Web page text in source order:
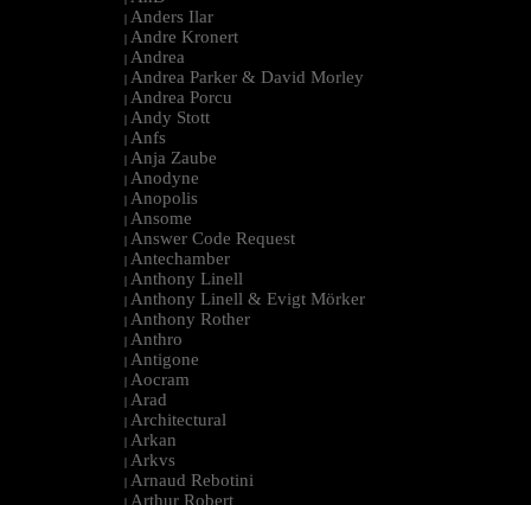
| Anders Ilar
| Andre Kronert
| Andrea
| Andrea Parker & David Morley
| Andrea Porcu
| Andy Stott
| Anfs
| Anja Zaube
| Anodyne
| Anopolis
| Ansome
| Answer Code Request
| Antechamber
| Anthony Linell
| Anthony Linell & Evigt Mörker
| Anthony Rother
| Anthro
| Antigone
| Aocram
| Arad
| Architectural
| Arkan
| Arkvs
| Arnaud Rebotini
| Arthur Robert